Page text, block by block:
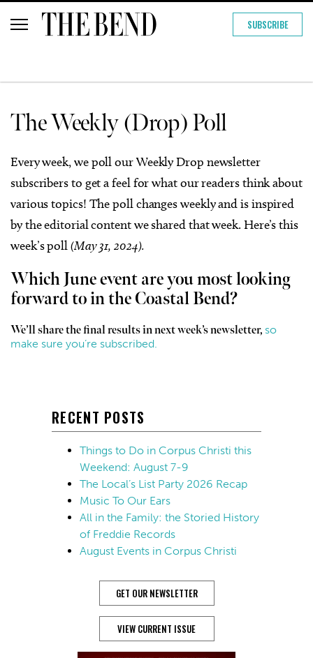
SUBSCRIBE
The Weekly (Drop) Poll
Every week, we poll our Weekly Drop newsletter
subscribers to get a feel for what our readers think about
various topics! The poll changes weekly and is inspired
by the editorial content we shared that week. Here’s this
week’s poll(May 31, 2024).
Which June event are you most looking
forward to in the Coastal Bend?
We’ll share the final results in next week’s newsletter, so
make sure you’re subscribed.
RECENT POSTS
Things to Do in Corpus Christi this
Weekend: August 7-9
The Local’s List Party 2026 Recap
Music To Our Ears
All in the Family: the Storied History
of Freddie Records
August Events in Corpus Christi
GET OUR NEWSLETTER
VIEW CURRENT ISSUE